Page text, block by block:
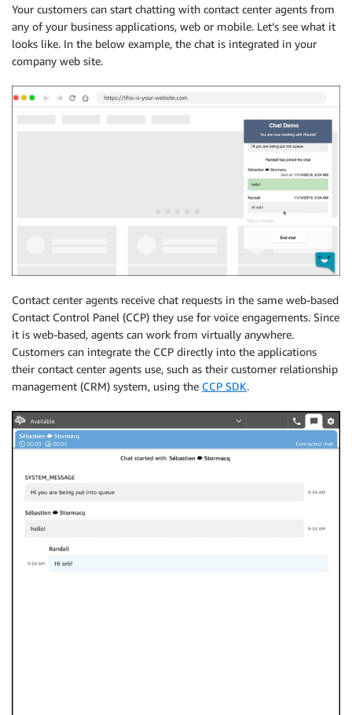
Your customers can start chatting with contact center agents from
any of your business applications, web or mobile. Let’s see what it
looks like. In the below example, the chat is integrated in your
company web site.
Contact center agents receive chat requests in the same web-based
Contact Control Panel (CCP) they use for voice engagements. Since
it is web-based, agents can work from virtually anywhere.
Customers can integrate the CCP directly into the applications
their contact center agents use, such as their customer relationship
management (CRM) system, using the CCP SDK.